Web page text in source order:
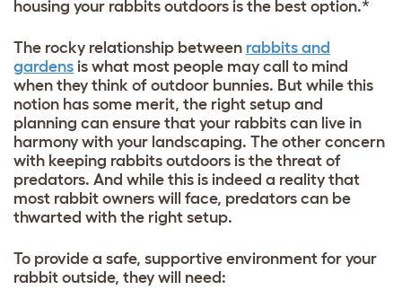
housing your rabbits outdoors is the best option.*
The rocky relationship between rabbits and
gardens is what most people may call to mind
when they think of outdoor bunnies. But while this
notion has some merit, the right setup and
planning can ensure that your rabbits can live in
harmony with your landscaping. The other concern
with keeping rabbits outdoors is the threat of
predators. And while this is indeed a reality that
most rabbit owners will face, predators can be
thwarted with the right setup.
To provide a safe, supportive environment for your
rabbit outside, they will need: